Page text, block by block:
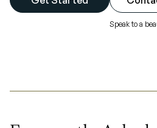
Speak to a